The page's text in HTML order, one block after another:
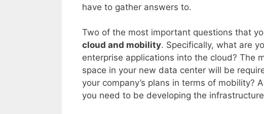
have to gather answers to.
Two of the most important questions that
cloud and mobility. Specifically, what are
enterprise applications into the cloud? The
space in your new data center will be
your company’s plans in terms of mobility?
you need to be developing the